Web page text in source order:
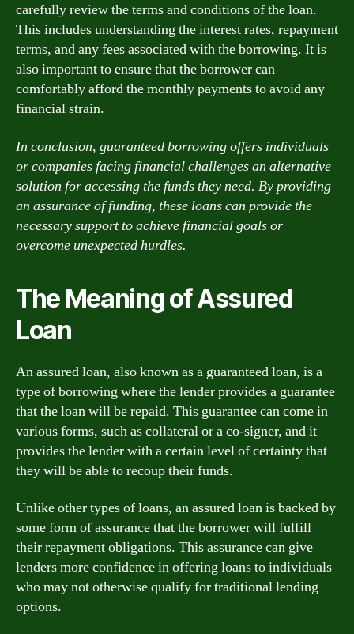
carefully review the terms and conditions of the loan.
This includes understanding the interest rates, repayment
terms, and any fees associated with the borrowing. It is
also important to ensure that the borrower can
comfortably afford the monthly payments to avoid any
financial strain.
In conclusion, guaranteed borrowing offers individuals
or companies facing financial challenges an alternative
solution for accessing the funds they need. By providing
an assurance of funding, these loans can provide the
necessary support to achieve financial goals or
overcome unexpected hurdles.
The Meaning of Assured
Loan
An assured loan, also known as a guaranteed loan, is a
type of borrowing where the lender provides a guarantee
that the loan will be repaid. This guarantee can come in
various forms, such as collateral or a co-signer, and it
provides the lender with a certain level of certainty that
they will be able to recoup their funds.
Unlike other types of loans, an assured loan is backed by
some form of assurance that the borrower will fulfill
their repayment obligations. This assurance can give
lenders more confidence in offering loans to individuals
who may not otherwise qualify for traditional lending
options.